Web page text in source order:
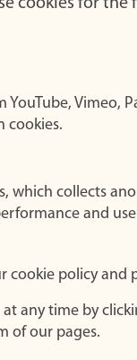
cookies for the
Vimeo,
cookies.
which collects
and
cookie policy and
any time by
of our pages.